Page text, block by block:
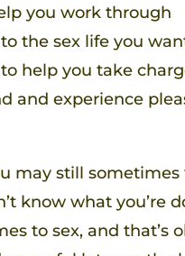
you work through
the sex life you
help you take
and experience
may still sometimes
know what you’re
to sex, and that’s